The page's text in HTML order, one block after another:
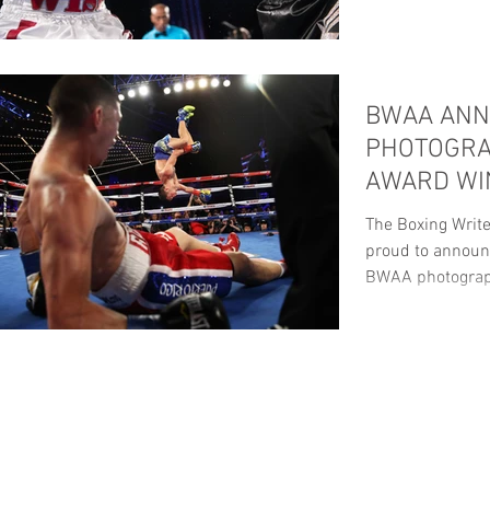
BWAA
AWARD
The Boxing
proud to
BWAA